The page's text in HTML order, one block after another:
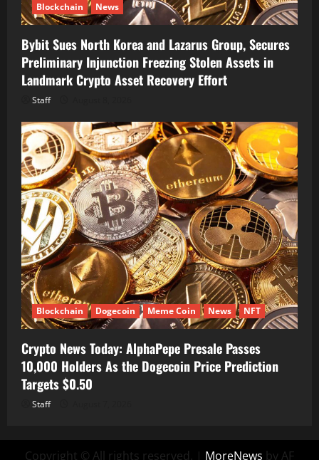
Blockchain News
Bybit Sues North Korea and Lazarus Group, Secures
Preliminary Injunction Freezing Stolen Assets in
Landmark Crypto Asset Recovery Effort
Staff
Blockchain Dogecoin Meme Coin News NFT
Crypto News Today: AlphaPepe Presale Passes
10,000 Holders As the Dogecoin Price Prediction
Targets $0.50
Staff
Copyright © All rights reserved. | MoreNews by AF